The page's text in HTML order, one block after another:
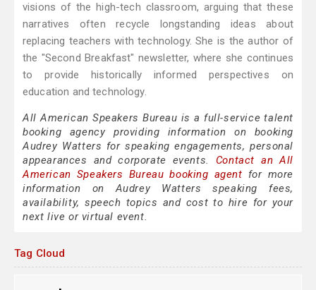
visions of the high-tech classroom, arguing that these
narratives often recycle longstanding ideas about
replacing teachers with technology. She is the author of
the "Second Breakfast" newsletter, where she continues
to provide historically informed perspectives on
education and technology.
All American Speakers Bureau is a full-service talent
booking agency providing information on booking
Audrey Watters for speaking engagements, personal
appearances and corporate events. Contact an All
American Speakers Bureau booking agent for more
information on Audrey Watters speaking fees,
availability, speech topics and cost to hire for your
next live or virtual event.
Tag Cloud